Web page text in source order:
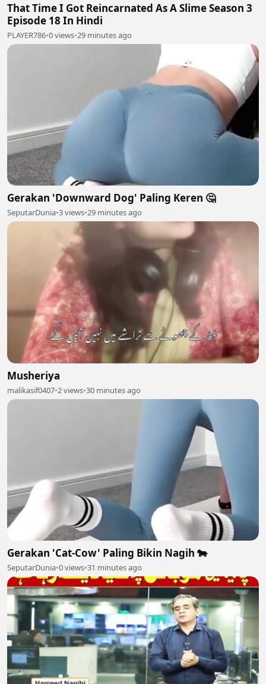
That Time I Got Reincarnated As A Slime Season 3
Episode 18 In Hindi
PLAYER786•0 views•29 minutes ago
Gerakan 'Downward Dog' Paling Keren 🤔
SeputarDunia•3 views•29 minutes ago
Musheriya
malikasif0407•2 views•30 minutes ago
Gerakan 'Cat-Cow' Paling Bikin Nagih 🐄
SeputarDunia•0 views•31 minutes ago